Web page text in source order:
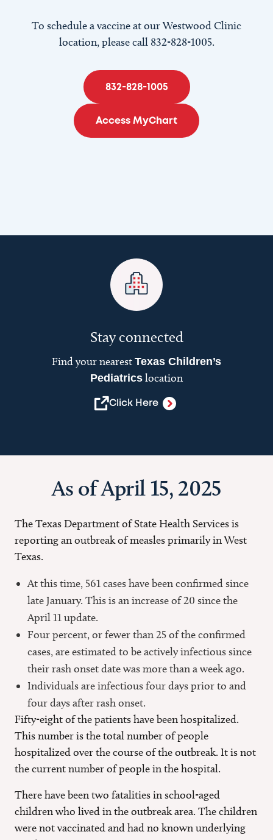
To schedule a vaccine at our Westwood Clinic
location, please call 832-828-1005.
832-828-1005
Access MyChart
Stay connected
Find your nearest Texas Children’s
Pediatrics location
Click Here
As of April 15, 2025
The Texas Department of State Health Services is
reporting an outbreak of measles primarily in West
Texas.
At this time, 561 cases have been confirmed since
late January. This is an increase of 20 since the
April 11 update.
Four percent, or fewer than 25 of the confirmed
cases, are estimated to be actively infectious since
their rash onset date was more than a week ago.
Individuals are infectious four days prior to and
four days after rash onset.
Fifty-eight of the patients have been hospitalized.
This number is the total number of people
hospitalized over the course of the outbreak. It is not
the current number of people in the hospital.
There have been two fatalities in school-aged
children who lived in the outbreak area. The children
were not vaccinated and had no known underlying